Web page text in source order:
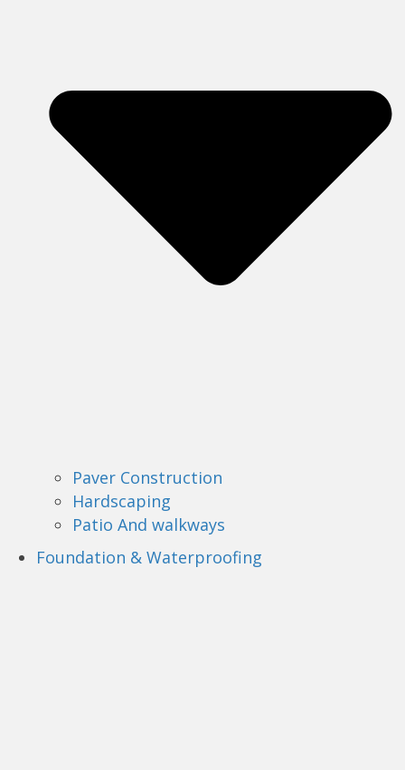
Paver Construction
Hardscaping
Patio And walkways
Foundation & Waterproofing